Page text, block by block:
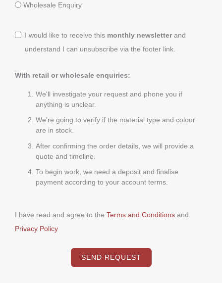
Wholesale Enquiry
I would like to receive this monthly newsletterand
understand I can unsubscribe via the footer link.
With retail or wholesale enquiries:
We'll investigate your request and phone you if
anything is unclear.
We're going to verify if the material type and colour
are in stock.
After confirming the order details, we will provide a
quote and timeline.
To begin work, we need a deposit and finalise
payment according to your account terms.
I have read and agree to the Terms and Conditions and
Privacy Policy
SEND REQUEST